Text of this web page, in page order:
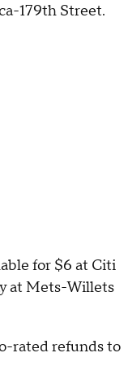
179th Street.
for $6 at Citi
at Mets-Willets
rated refunds to